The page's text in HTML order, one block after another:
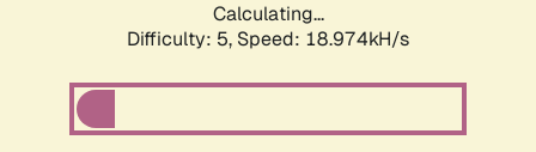
Calculating...
Difficulty: 5, Speed: 18.974kH/s